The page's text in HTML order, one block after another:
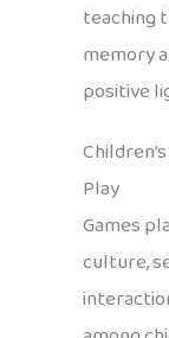
teaching
memory
positive
Play
Games
culture,